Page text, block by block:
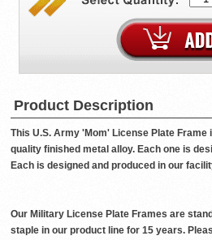
Product Description
This U.S. Army 'Mom' License Plate
quality finished metal alloy. Each one is
Each is designed and produced in our
Our Military License Plate Frames are
staple in our product line for 15 years.